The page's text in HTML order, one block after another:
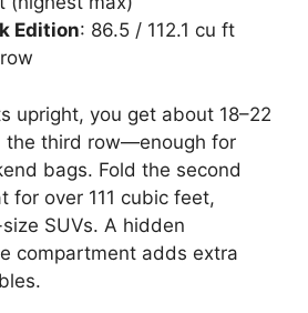
Edition: 86.5 / 112.1 cu ft
upright, you get about 18–22
the third row—enough for
bags. Fold the second
for over 111 cubic feet,
SUVs. A hidden
compartment adds extra